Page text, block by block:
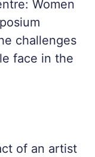
Women
challenges
face in the
of an artist